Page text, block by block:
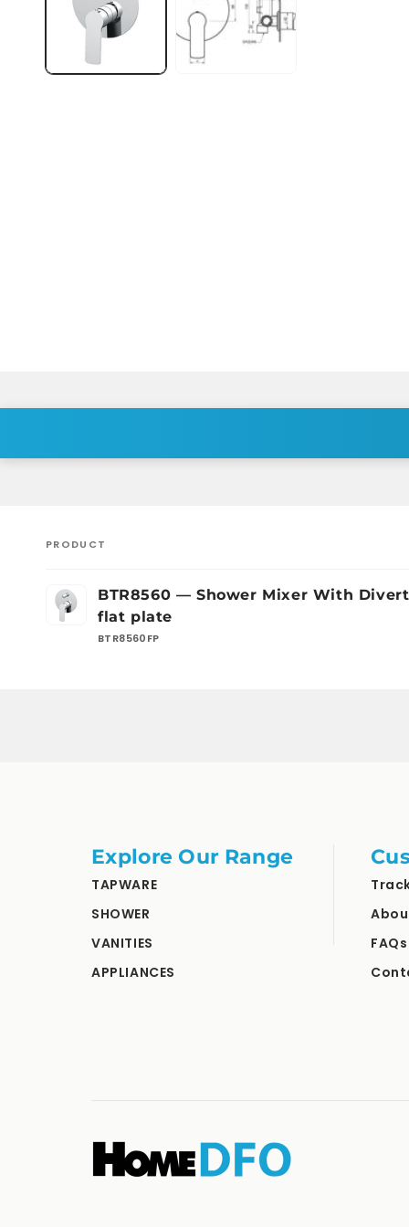
cart
PRODUCT
BTR8560 — Shower Mixer With
flat plate
BTR8560FP
Explore Our Range
TAPWARE
SHOWER
VANITIES
APPLIANCES
FAQs